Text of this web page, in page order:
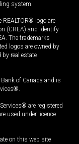
system.
REALTOR® logo are
(CREA) and identify
The trademarks
logos are owned by
real estate
of Canada and is
are registered
used under licence
on this web site